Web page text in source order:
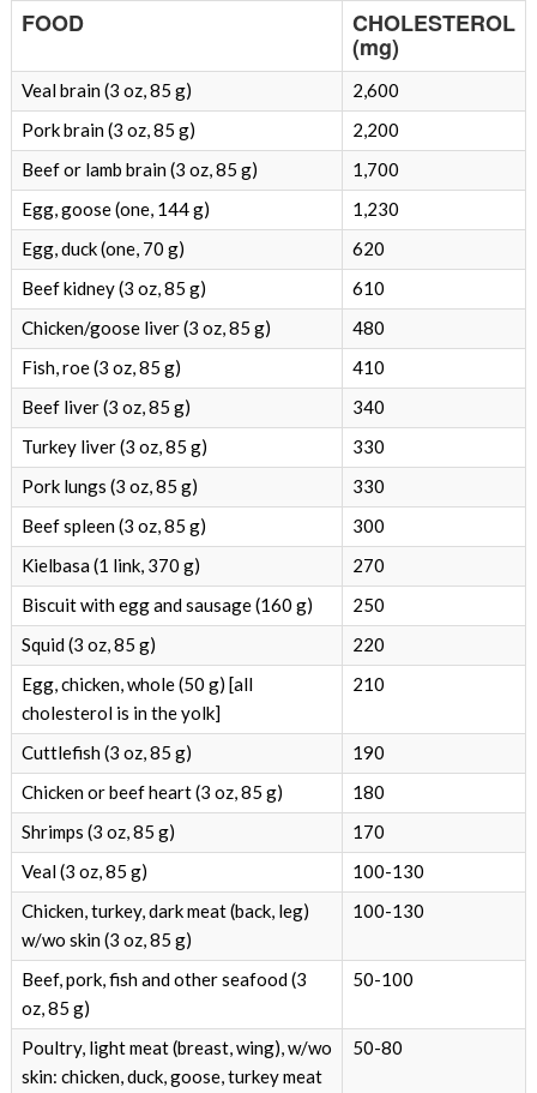
FOOD CHOLESTEROL
(mg)
Veal brain (3 oz, 85 g)
2,600
Pork brain (3 oz, 85 g)
2,200
Beef or lamb brain (3 oz, 85 g)
1,700
Egg, goose (one, 144 g)
1,230
Egg, duck (one, 70 g)
620
Beef kidney (3 oz, 85 g)
610
Chicken/goose liver (3 oz, 85 g)
480
Fish, roe (3 oz, 85 g)
410
Beef liver (3 oz, 85 g)
340
Turkey liver (3 oz, 85 g)
330
Pork lungs (3 oz, 85 g)
330
Beef spleen (3 oz, 85 g)
300
Kielbasa (1 link, 370 g)
270
Biscuit with egg and sausage (160 g)
250
Squid (3 oz, 85 g)
220
Egg, chicken, whole (50 g) [all
cholesterol is in the yolk]
210
Cuttlefish (3 oz, 85 g)
190
Chicken or beef heart (3 oz, 85 g)
180
Shrimps (3 oz, 85 g)
170
Veal (3 oz, 85 g)
100-130
Chicken, turkey, dark meat (back, leg)
w/wo skin (3 oz, 85 g)
100-130
Beef, pork, fish and other seafood (3
oz, 85 g)
50-100
Poultry, light meat (breast, wing), w/wo
skin: chicken, duck, goose, turkey meat
50-80